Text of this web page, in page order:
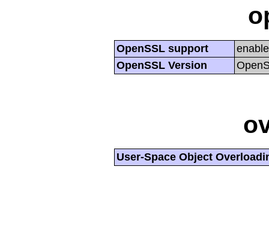
OpenSSL support
OpenSSL Version
User-Space Object